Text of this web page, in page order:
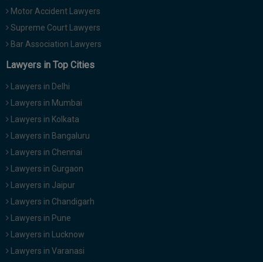
Motor Accident Lawyers
Supreme Court Lawyers
Bar Association Lawyers
Lawyers in Top Cities
Lawyers in Delhi
Lawyers in Mumbai
Lawyers in Kolkata
Lawyers in Bangaluru
Lawyers in Chennai
Lawyers in Gurgaon
Lawyers in Jaipur
Lawyers in Chandigarh
Lawyers in Pune
Lawyers in Lucknow
Lawyers in Varanasi